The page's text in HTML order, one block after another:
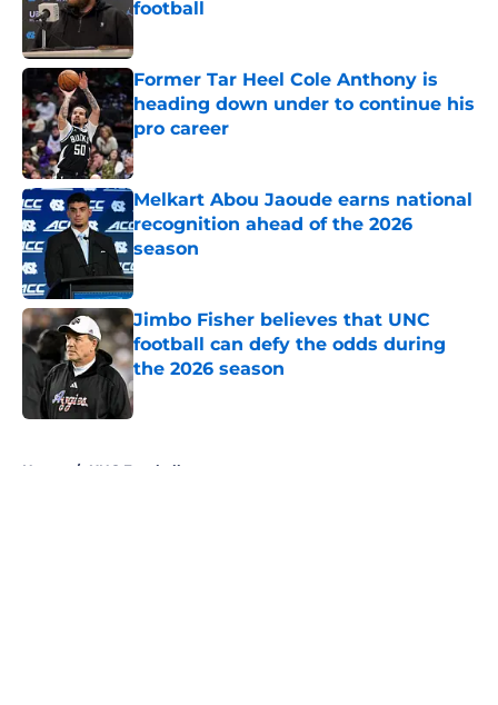
football
Published by on Invalid Date
Former Tar Heel Cole Anthony is
heading down under to continue his
pro career
Published by on Invalid Date
Melkart Abou Jaoude earns national
recognition ahead of the 2026
season
Published by on Invalid Date
Jimbo Fisher believes that UNC
football can defy the odds during
the 2026 season
Published by on Invalid Date
Home / UNC Football